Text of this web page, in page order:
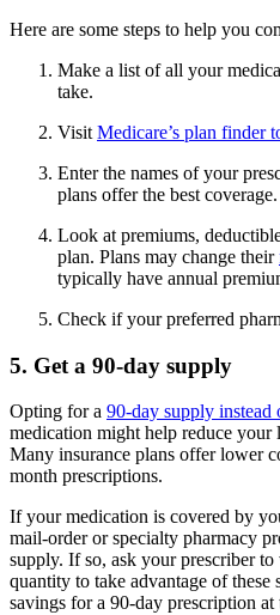
Here are some steps to help you
Make a list of all your
take.
Visit Medicare’s plan finder
Enter the names of your
plans offer the best coverage.
Look at premiums,
plan. Plans may change their
typically have annual
Check if your preferred
5. Get a 90-day supply
Opting for a 90-day supply
medication might help reduce your
Many insurance plans offer lower
month prescriptions.
If your medication is covered by
mail-order or specialty pharmacy
supply. If so, ask your prescriber
quantity to take advantage of these
savings for a 90-day prescription at